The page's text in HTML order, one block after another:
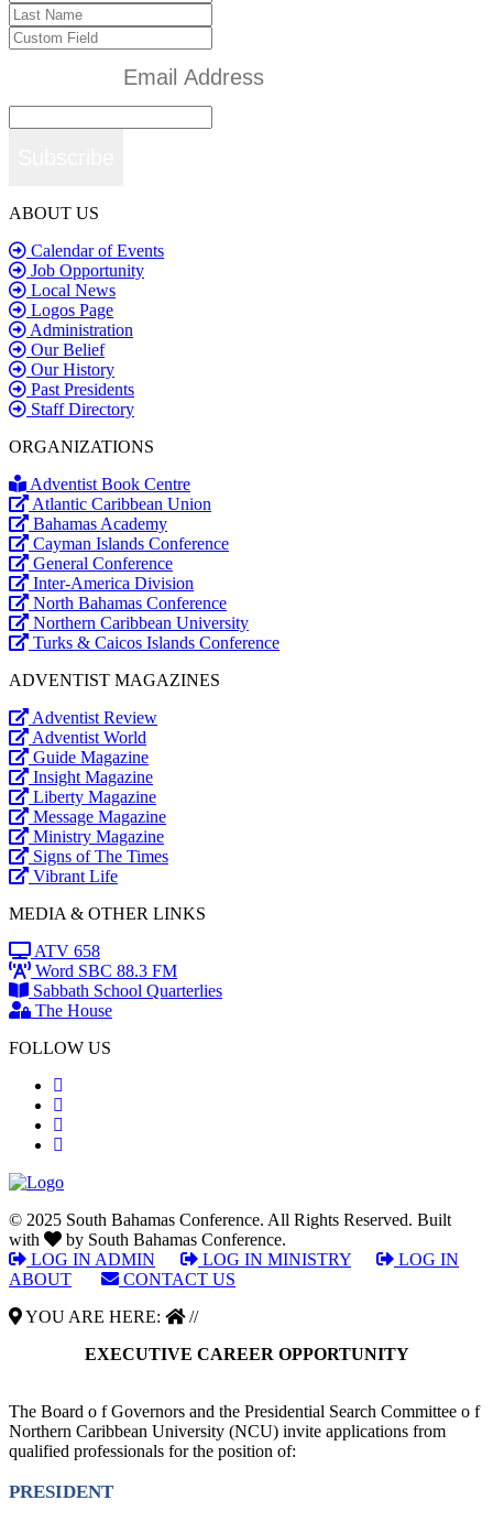
ABOUT US
Calendar of Events
Job Opportunity
Local News
Logos Page
Administration
Our Belief
Our History
Past Presidents
Staff Directory
ORGANIZATIONS
Adventist Book Centre
Atlantic Caribbean Union
Bahamas Academy
Cayman Islands Conference
General Conference
Inter-America Division
North Bahamas Conference
Northern Caribbean University
Turks & Caicos Islands Conference
ADVENTIST MAGAZINES
Adventist Review
Adventist World
Guide Magazine
Insight Magazine
Liberty Magazine
Message Magazine
Ministry Magazine
Signs of The Times
Vibrant Life
MEDIA & OTHER LINKS
ATV 658
Word SBC 88.3 FM
Sabbath School Quarterlies
The House
FOLLOW US
© 2025 South Bahamas Conference. All Rights Reserved. Built
with
by South Bahamas Conference.
LOG IN ADMIN
LOG IN MINISTRY
LOG IN
ABOUT
CONTACT US
YOU ARE HERE:
//
EXECUTIVE CAREER OPPORTUNITY
The Board o f Governors and the Presidential Search Committee o f
Northern Caribbean University (NCU) invite applications from
qualified professionals for the position of:
PRESIDENT